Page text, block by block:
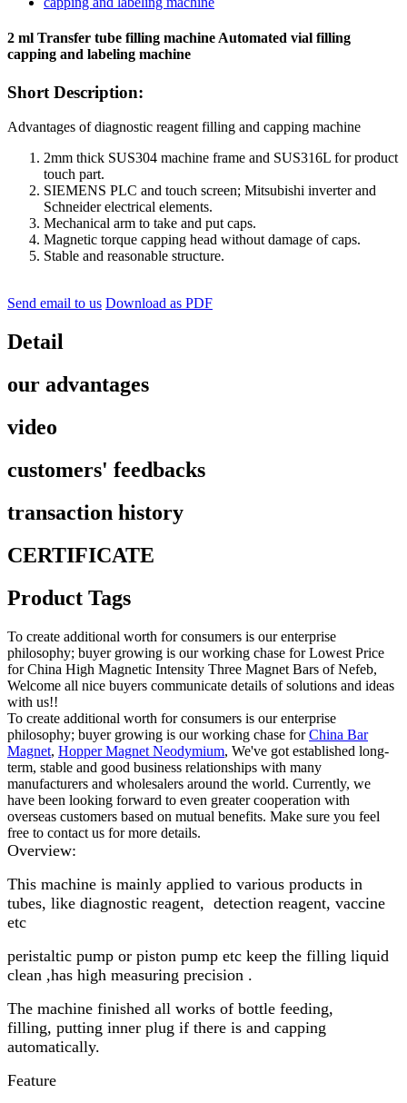
2 ml Transfer tube filling machine Automated vial filling
capping and labeling machine
Short Description:
Advantages of diagnostic reagent filling and capping machine
2mm thick SUS304 machine frame and SUS316L for product
touch part.
SIEMENS PLC and touch screen; Mitsubishi inverter and
Schneider electrical elements.
Mechanical arm to take and put caps.
Magnetic torque capping head without damage of caps.
Stable and reasonable structure.
Send email to us Download as PDF
Detail
our advantages
video
customers' feedbacks
transaction history
CERTIFICATE
Product Tags
To create additional worth for consumers is our enterprise
philosophy; buyer growing is our working chase for Lowest Price
for China High Magnetic Intensity Three Magnet Bars of Nefeb,
Welcome all nice buyers communicate details of solutions and ideas
with us!!
To create additional worth for consumers is our enterprise
philosophy; buyer growing is our working chase forChina Bar
Magnet, Hopper Magnet Neodymium, We've got established long-
term, stable and good business relationships with many
manufacturers and wholesalers around the world. Currently, we
have been looking forward to even greater cooperation with
overseas customers based on mutual benefits. Make sure you feel
free to contact us for more details.
Overview:
This machine is mainly applied to various products in
tubes, like diagnostic reagent, detection reagent, vaccine
etc
peristaltic pump or piston pump etc keep the filling liquid
clean ,has high measuring precision .
The machine finished all works of bottle feeding,
filling, putting inner plug if there is and capping
automatically.
Feature